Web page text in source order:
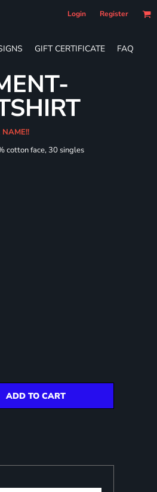
Login Register
GIFT CERTIFICATE FAQ
NAME!!
cotton face, 30 singles
ADD TO CART